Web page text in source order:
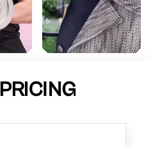
PRICING